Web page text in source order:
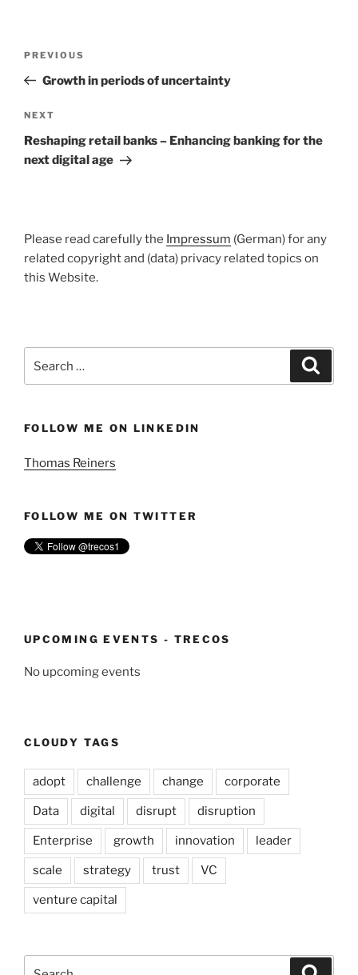
Previous
Post
PREVIOUS
Growth in periods of uncertainty
Next
Post
NEXT
Reshaping retail banks – Enhancing banking for the
next digital age
Please read carefully the Impressum (German) for any
related copyright and (data) privacy related topics on
this Website.
for:
FOLLOW ME ON LINKEDIN
Thomas Reiners
FOLLOW ME ON TWITTER
UPCOMING EVENTS - TRECOS
No upcoming events
CLOUDY TAGS
adopt challenge change corporate
Data digital disrupt disruption
Enterprise growth innovation leader
scale strategy trust VC
venture capital